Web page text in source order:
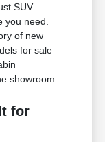
SUV
you need.
of new
for sale
showroom.
for